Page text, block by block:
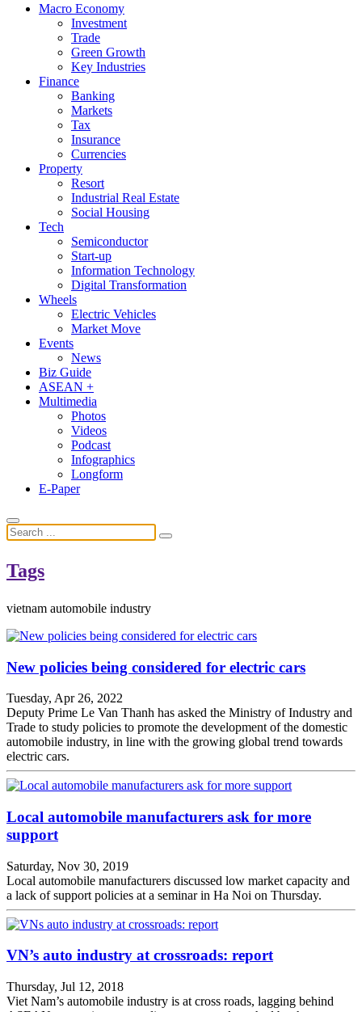
Macro Economy
Investment
Trade
Green Growth
Key Industries
Finance
Banking
Markets
Tax
Insurance
Currencies
Property
Resort
Industrial Real Estate
Social Housing
Tech
Semiconductor
Start-up
Information Technology
Digital Transformation
Wheels
Electric Vehicles
Market Move
Events
News
Biz Guide
ASEAN +
Multimedia
Photos
Videos
Podcast
Infographics
Longform
E-Paper
Tags
vietnam automobile industry
New policies being considered for electric cars
Tuesday, Apr 26, 2022
Deputy Prime Le Van Thanh has asked the Ministry of Industry and
Trade to study policies to promote the development of the domestic
automobile industry, in line with the growing global trend towards
electric cars.
Local automobile manufacturers ask for more
support
Saturday, Nov 30, 2019
Local automobile manufacturers discussed low market capacity and
a lack of support policies at a seminar in Ha Noi on Thursday.
VN’s auto industry at crossroads: report
Thursday, Jul 12, 2018
Viet Nam’s automobile industry is at cross roads, lagging behind